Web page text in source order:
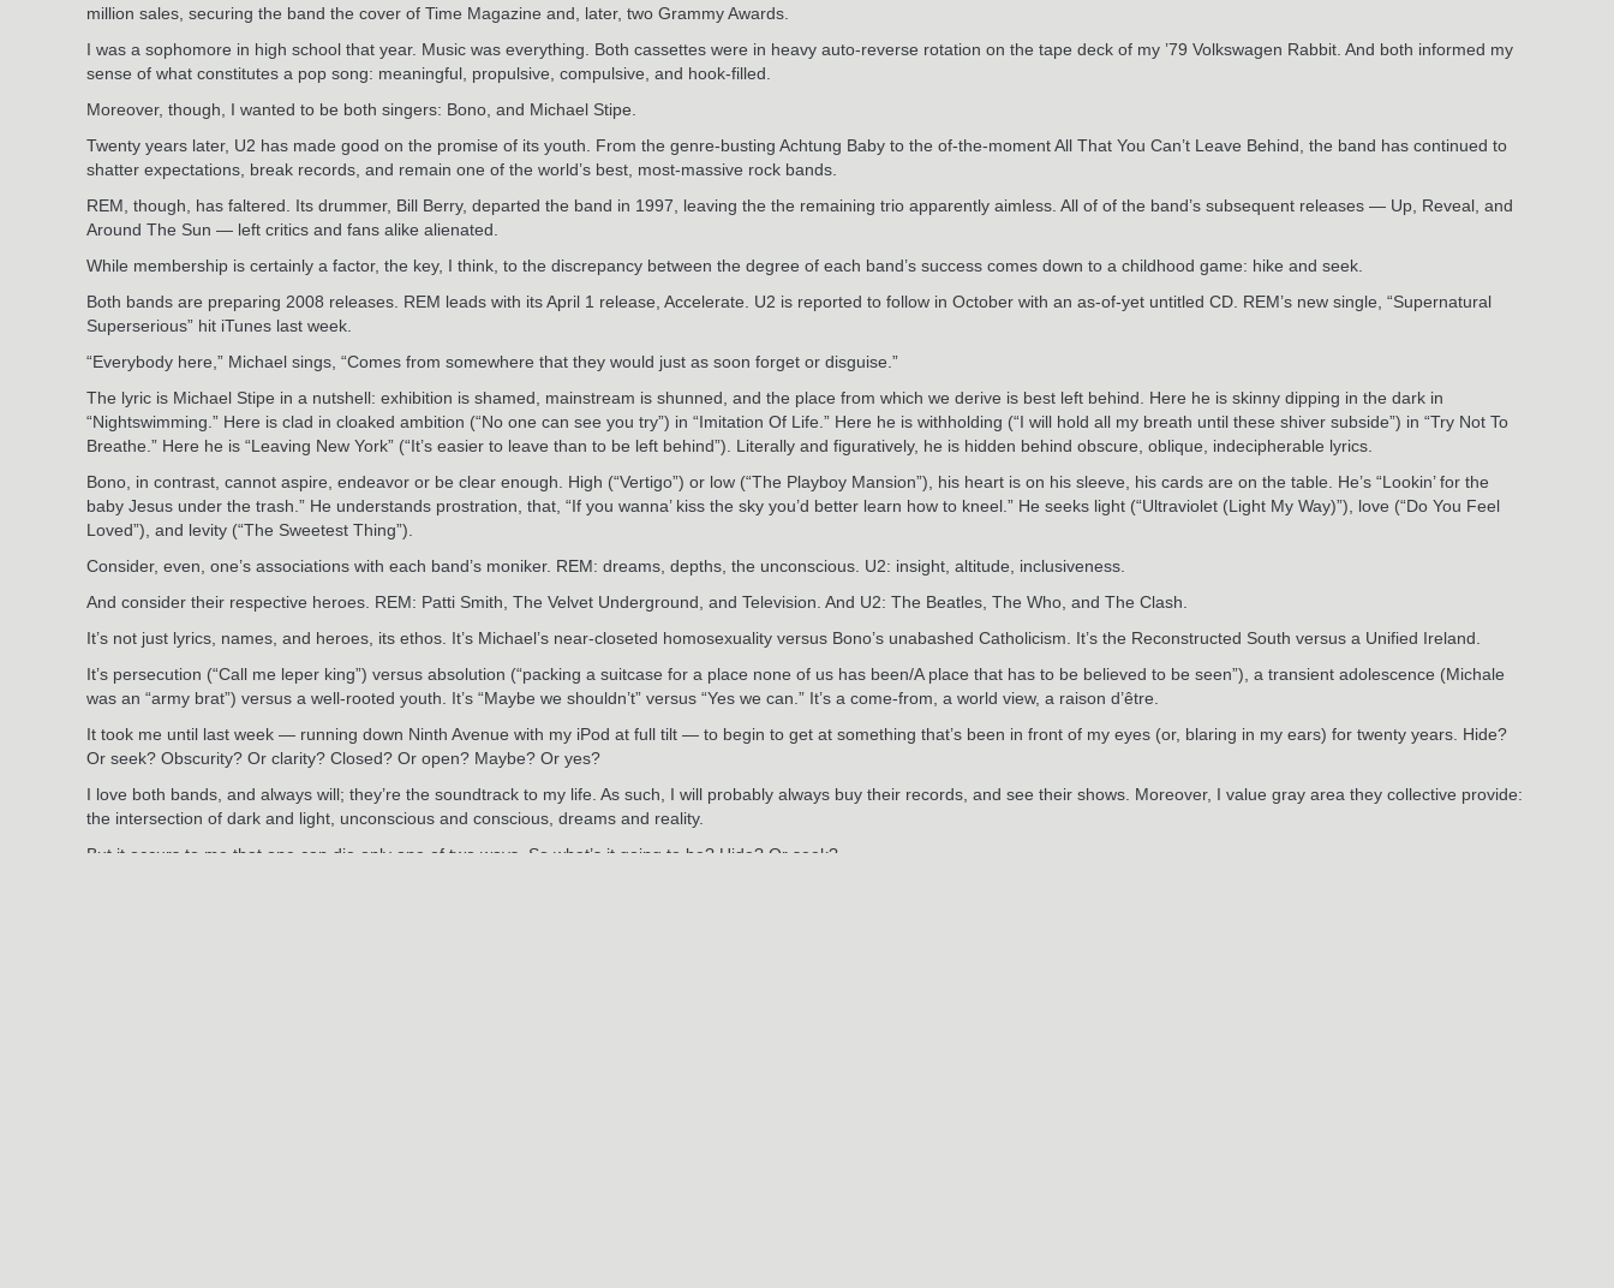
million sales, securing the band the cover of Time Magazine and, later, two Grammy Awards.
I was a sophomore in high school that year. Music was everything. Both cassettes were in heavy auto-reverse rotation on the tape deck of my ’79 Volkswagen Rabbit. And both informed my
sense of what constitutes a pop song: meaningful, propulsive, compulsive, and hook-filled.
Moreover, though, I wanted to be both singers: Bono, and Michael Stipe.
Twenty years later, U2 has made good on the promise of its youth. From the genre-busting Achtung Baby to the of-the-moment All That You Can’t Leave Behind, the band has continued to
shatter expectations, break records, and remain one of the world’s best, most-massive rock bands.
REM, though, has faltered. Its drummer, Bill Berry, departed the band in 1997, leaving the the remaining trio apparently aimless. All of of the band’s subsequent releases — Up, Reveal, and
Around The Sun — left critics and fans alike alienated.
While membership is certainly a factor, the key, I think, to the discrepancy between the degree of each band’s success comes down to a childhood game: hike and seek.
Both bands are preparing 2008 releases. REM leads with its April 1 release, Accelerate. U2 is reported to follow in October with an as-of-yet untitled CD. REM’s new single, “Supernatural
Superserious” hit iTunes last week.
“Everybody here,” Michael sings, “Comes from somewhere that they would just as soon forget or disguise.”
The lyric is Michael Stipe in a nutshell: exhibition is shamed, mainstream is shunned, and the place from which we derive is best left behind. Here he is skinny dipping in the dark in
“Nightswimming.” Here is clad in cloaked ambition (“No one can see you try”) in “Imitation Of Life.” Here he is withholding (“I will hold all my breath until these shiver subside”) in “Try Not To
Breathe.” Here he is “Leaving New York” (“It’s easier to leave than to be left behind”). Literally and figuratively, he is hidden behind obscure, oblique, indecipherable lyrics.
Bono, in contrast, cannot aspire, endeavor or be clear enough. High (“Vertigo”) or low (“The Playboy Mansion”), his heart is on his sleeve, his cards are on the table. He’s “Lookin’ for the
baby Jesus under the trash.” He understands prostration, that, “If you wanna’ kiss the sky you’d better learn how to kneel.” He seeks light (“Ultraviolet (Light My Way)”), love (“Do You Feel
Loved”), and levity (“The Sweetest Thing”).
Consider, even, one’s associations with each band’s moniker. REM: dreams, depths, the unconscious. U2: insight, altitude, inclusiveness.
And consider their respective heroes. REM: Patti Smith, The Velvet Underground, and Television. And U2: The Beatles, The Who, and The Clash.
It’s not just lyrics, names, and heroes, its ethos. It’s Michael’s near-closeted homosexuality versus Bono’s unabashed Catholicism. It’s the Reconstructed South versus a Unified Ireland.
It’s persecution (“Call me leper king”) versus absolution (“packing a suitcase for a place none of us has been/A place that has to be believed to be seen”), a transient adolescence (Michale
was an “army brat”) versus a well-rooted youth. It’s “Maybe we shouldn’t” versus “Yes we can.” It’s a come-from, a world view, a raison d’être.
It took me until last week — running down Ninth Avenue with my iPod at full tilt — to begin to get at something that’s been in front of my eyes (or, blaring in my ears) for twenty years. Hide?
Or seek? Obscurity? Or clarity? Closed? Or open? Maybe? Or yes?
I love both bands, and always will; they’re the soundtrack to my life. As such, I will probably always buy their records, and see their shows. Moreover, I value gray area they collective provide:
the intersection of dark and light, unconscious and conscious, dreams and reality.
But it occurs to me that one can die only one of two ways. So what’s it going to be? Hide? Or seek?